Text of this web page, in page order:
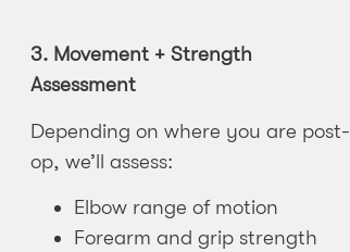
3. Movement + Strength
Assessment
Depending on where you are post-
op, we’ll assess:
Elbow range of motion
Forearm and grip strength